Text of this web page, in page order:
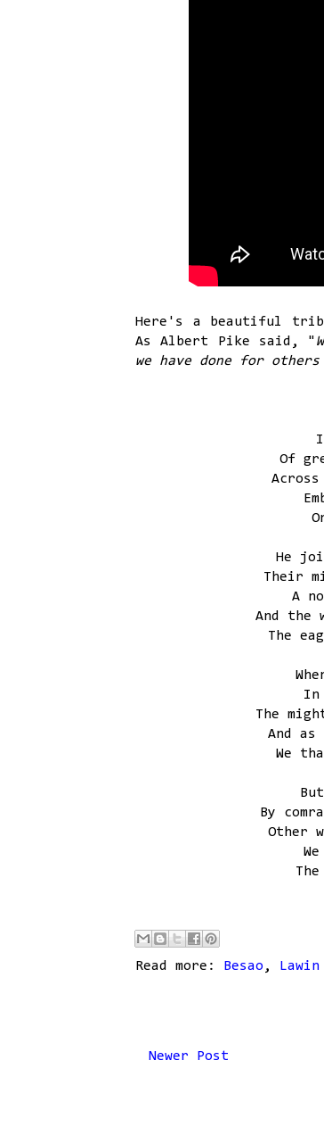
Here's a beautiful
As Albert Pike said, "
we have done for
Of
He
Their
A
And the
The
In
The
And
We
By
Other
Read more: Besao ,
Newer Post